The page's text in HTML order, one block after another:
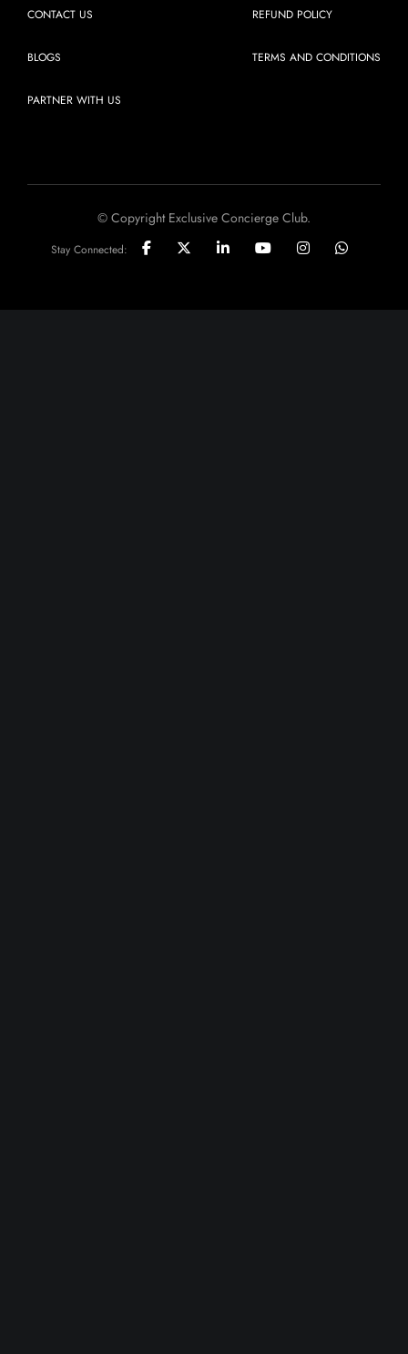
CONTACT US
BLOGS
PARTNER WITH US
REFUND POLICY
TERMS AND CONDITIONS
© Copyright Exclusive Concierge Club.
Stay Connected: